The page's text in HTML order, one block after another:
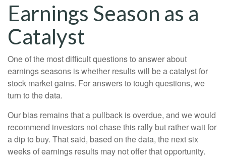
Earnings Season as a
Catalyst
One of the most difficult questions to answer about
earnings seasons is whether results will be a catalyst for
stock market gains. For answers to tough questions, we
turn to the data.
Our bias remains that a pullback is overdue, and we would
recommend investors not chase this rally but rather wait for
a dip to buy. That said, based on the data, the next six
weeks of earnings results may not offer that opportunity.